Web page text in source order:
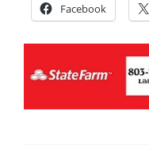
Facebook